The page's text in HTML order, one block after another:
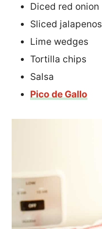
Diced red onion
Sliced jalapenos
Lime wedges
Tortilla chips
Salsa
Pico de Gallo